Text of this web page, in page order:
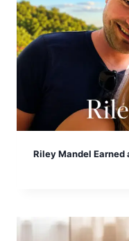
Riley Mandel